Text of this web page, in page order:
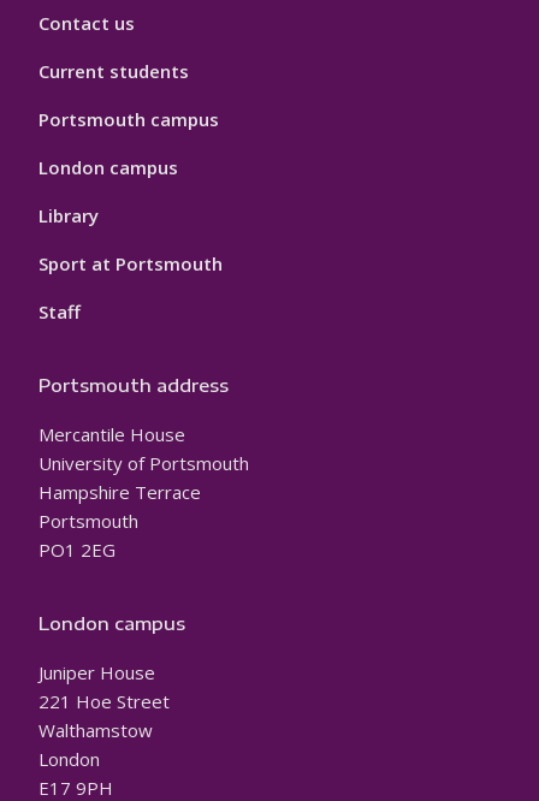
Contact us
Current students
Portsmouth campus
London campus
Library
Sport at Portsmouth
Staff
Portsmouth address
Mercantile House
University of Portsmouth
Hampshire Terrace
Portsmouth
PO1 2EG
London campus
Juniper House
221 Hoe Street
Walthamstow
London
E17 9PH